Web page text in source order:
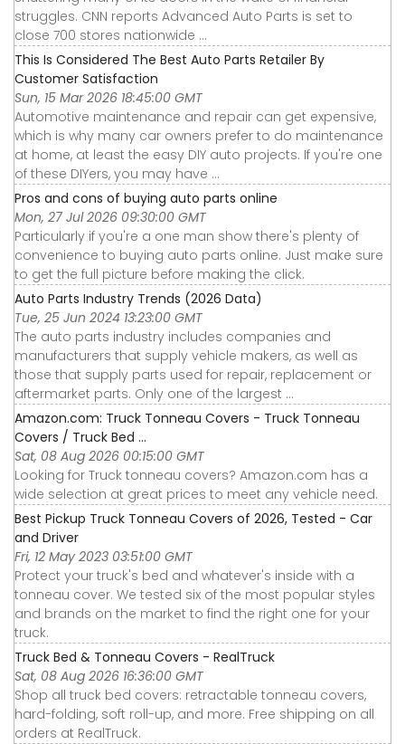
struggles. CNN reports Advanced Auto Parts is set to
close 700 stores nationwide ...
This Is Considered The Best Auto Parts Retailer By
Customer Satisfaction
Sun, 15 Mar 2026 18:45:00 GMT
Automotive maintenance and repair can get expensive,
which is why many car owners prefer to do maintenance
at home, at least the easy DIY auto projects. If you're one
of these DIYers, you may have ...
Pros and cons of buying auto parts online
Mon, 27 Jul 2026 09:30:00 GMT
Particularly if you're a one man show there's plenty of
convenience to buying auto parts online. Just make sure
to get the full picture before making the click.
Auto Parts Industry Trends (2026 Data)
Tue, 25 Jun 2024 13:23:00 GMT
The auto parts industry includes companies and
manufacturers that supply vehicle makers, as well as
those that supply parts used for repair, replacement or
aftermarket parts. Only one of the largest ...
Amazon.com: Truck Tonneau Covers - Truck Tonneau
Covers / Truck Bed ...
Sat, 08 Aug 2026 00:15:00 GMT
Looking for Truck tonneau covers? Amazon.com has a
wide selection at great prices to meet any vehicle need.
Best Pickup Truck Tonneau Covers of 2026, Tested - Car
and Driver
Fri, 12 May 2023 03:51:00 GMT
Protect your truck's bed and whatever's inside with a
tonneau cover. We tested six of the most popular styles
and brands on the market to find the right one for your
truck.
Truck Bed & Tonneau Covers - RealTruck
Sat, 08 Aug 2026 16:36:00 GMT
Shop all truck bed covers: retractable tonneau covers,
hard-folding, soft roll-up, and more. Free shipping on all
orders at RealTruck.